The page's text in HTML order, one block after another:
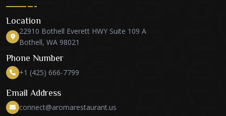
Location
22910 Bothell Everett HWY Suite 109 A
Bothell, WA 98021
Phone Number
+1 (425) 666-7799
Email Address
connect@aromarestaurant.us